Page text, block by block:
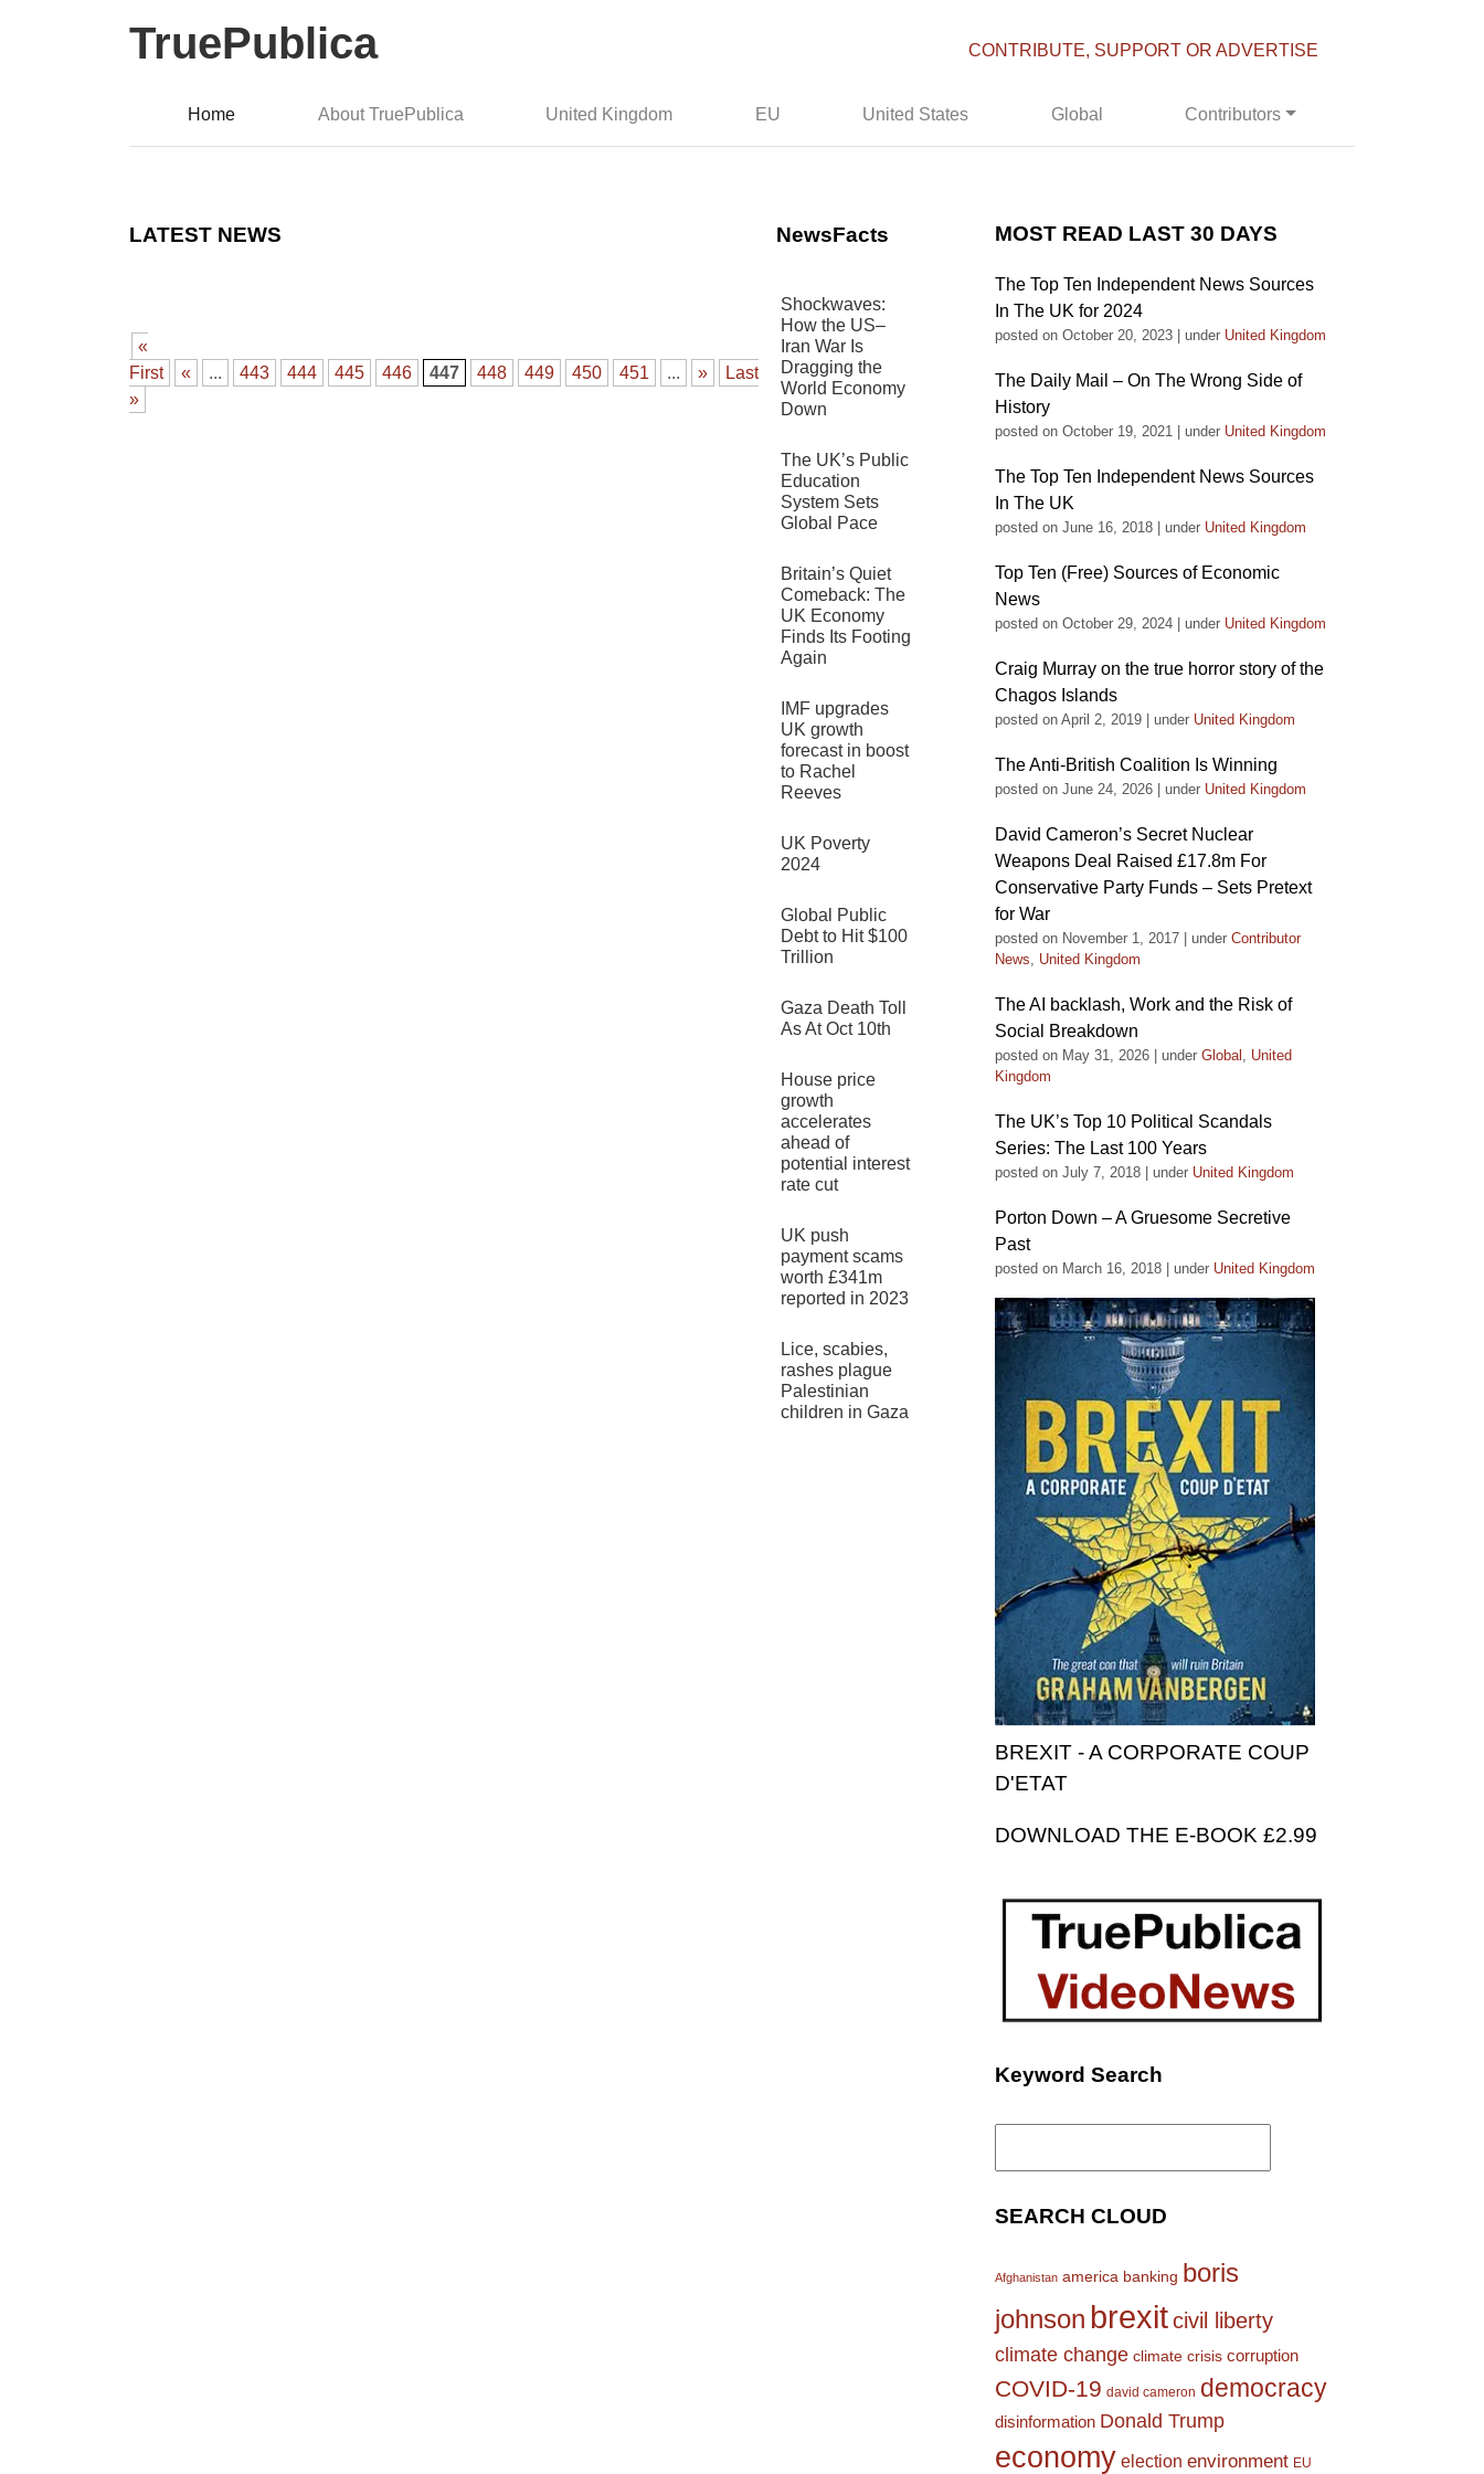
TruePublica CONTRIBUTE, SUPPORT OR ADVERTISE
Home About TruePublica United Kingdom EU United States Global Contributors
LATEST NEWS
«
First
« ... 443 444 445 446 447 448 449 450 451 ... »
Last
»
NewsFacts
Shockwaves:
How the US–
Iran War Is
Dragging the
World Economy
Down
The UK’s Public
Education
System Sets
Global Pace
Britain’s Quiet
Comeback: The
UK Economy
Finds Its Footing
Again
IMF upgrades
UK growth
forecast in boost
to Rachel
Reeves
UK Poverty
2024
Global Public
Debt to Hit $100
Trillion
Gaza Death Toll
As At Oct 10th
House price
growth
accelerates
ahead of
potential interest
rate cut
UK push
payment scams
worth £341m
reported in 2023
Lice, scabies,
rashes plague
Palestinian
children in Gaza
MOST READ LAST 30 DAYS
The Top Ten Independent News Sources
In The UK for 2024
posted on October 20, 2023 under United Kingdom
The Daily Mail – On The Wrong Side of
History
posted on October 19, 2021 under United Kingdom
The Top Ten Independent News Sources
In The UK
posted on June 16, 2018 under United Kingdom
Top Ten (Free) Sources of Economic
News
posted on October 29, 2024 under United Kingdom
Craig Murray on the true horror story of the
Chagos Islands
posted on April 2, 2019 under United Kingdom
The Anti-British Coalition Is Winning
posted on June 24, 2026 under United Kingdom
David Cameron’s Secret Nuclear
Weapons Deal Raised £17.8m For
Conservative Party Funds – Sets Pretext
for War
posted on November 1, 2017 under Contributor
News, United Kingdom
The AI backlash, Work and the Risk of
Social Breakdown
posted on May 31, 2026 under Global , United
Kingdom
The UK’s Top 10 Political Scandals
Series: The Last 100 Years
posted on July 7, 2018 under United Kingdom
Porton Down – A Gruesome Secretive
Past
posted on March 16, 2018 under United Kingdom
BREXIT - A CORPORATE COUP
D'ETAT
DOWNLOAD THE E-BOOK £2.99
Keyword Search
Search
SEARCH CLOUD
Afghanistan america banking boris
johnson brexitcivil liberty
climate change climate crisis corruption
COVID-19 david cameron democracy
disinformation Donald Trump
economy election environment EU